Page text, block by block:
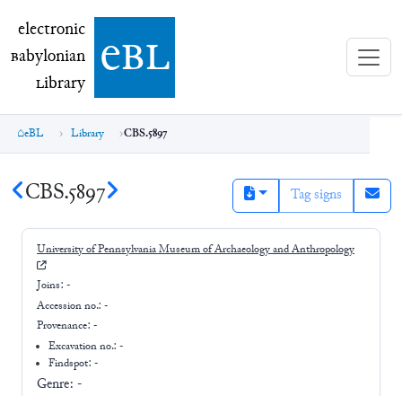
electronic Babylonian Library (eBL)
electronic
Babylonian
Library ebl
eBL Library CBS.5897
CBS.5897 Tag signs
University of Pennsylvania Museum of Archaeology and Anthropology
Joins: -
Accession no.: -
Provenance: -
Excavation no.:-
Findspot: -
Genre: -